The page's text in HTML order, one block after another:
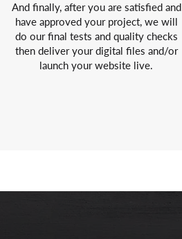
And finally, after you are satisfied and
have approved your project, we will
do our final tests and quality checks
then deliver your digital files and/or
launch your website live.